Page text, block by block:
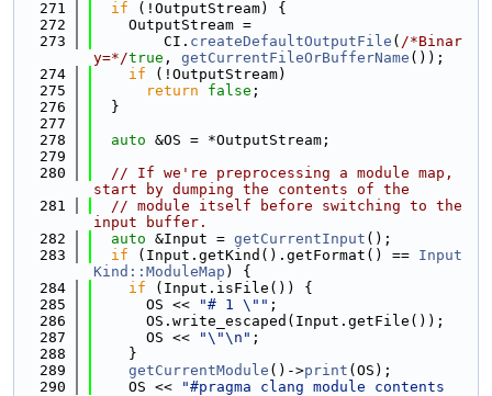
  271
if (!OutputStream) {
  272
    OutputStream =
  273
        CI.
createDefaultOutputFile ( /*Binar
y=*/true , getCurrentFileOrBufferName ());
  274
if (!OutputStream)
  275
return false ;
  276
  }
  277
  278
auto &OS = *OutputStream;
  279
  280
// If we're preprocessing a module map,
start by dumping the contents of the
  281
// module itself before switching to the
input buffer.
  282
auto &Input = getCurrentInput ();
  283
if (Input.getKind().getFormat() == Input
Kind::ModuleMap ) {
  284
if (Input.isFile()) {
  285
      OS <<
"# 1 \"" ;
  286
      OS.write_escaped(Input.getFile());
  287
      OS <<
"\"\n" ;
  288
    }
  289
getCurrentModule ()->print (OS);
  290
    OS <<
"#pragma clang module contents